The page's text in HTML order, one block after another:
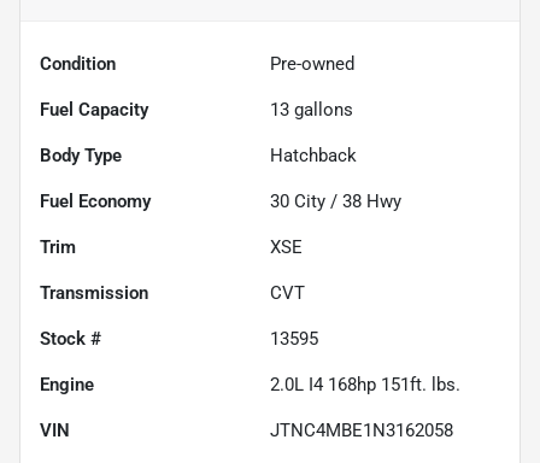
Condition Pre-owned
Fuel Capacity 13 gallons
Body Type Hatchback
Fuel Economy 30 City / 38 Hwy
Trim XSE
Transmission CVT
Stock # 13595
Engine 2.0L I4 168hp 151ft. lbs.
VIN JTNC4MBE1N3162058